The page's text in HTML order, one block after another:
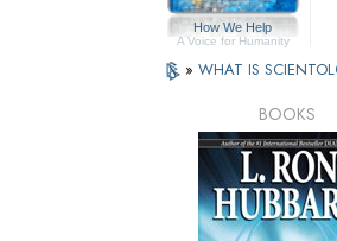
How We Help
A Voice for Humanity
» WHAT IS
BOOKS